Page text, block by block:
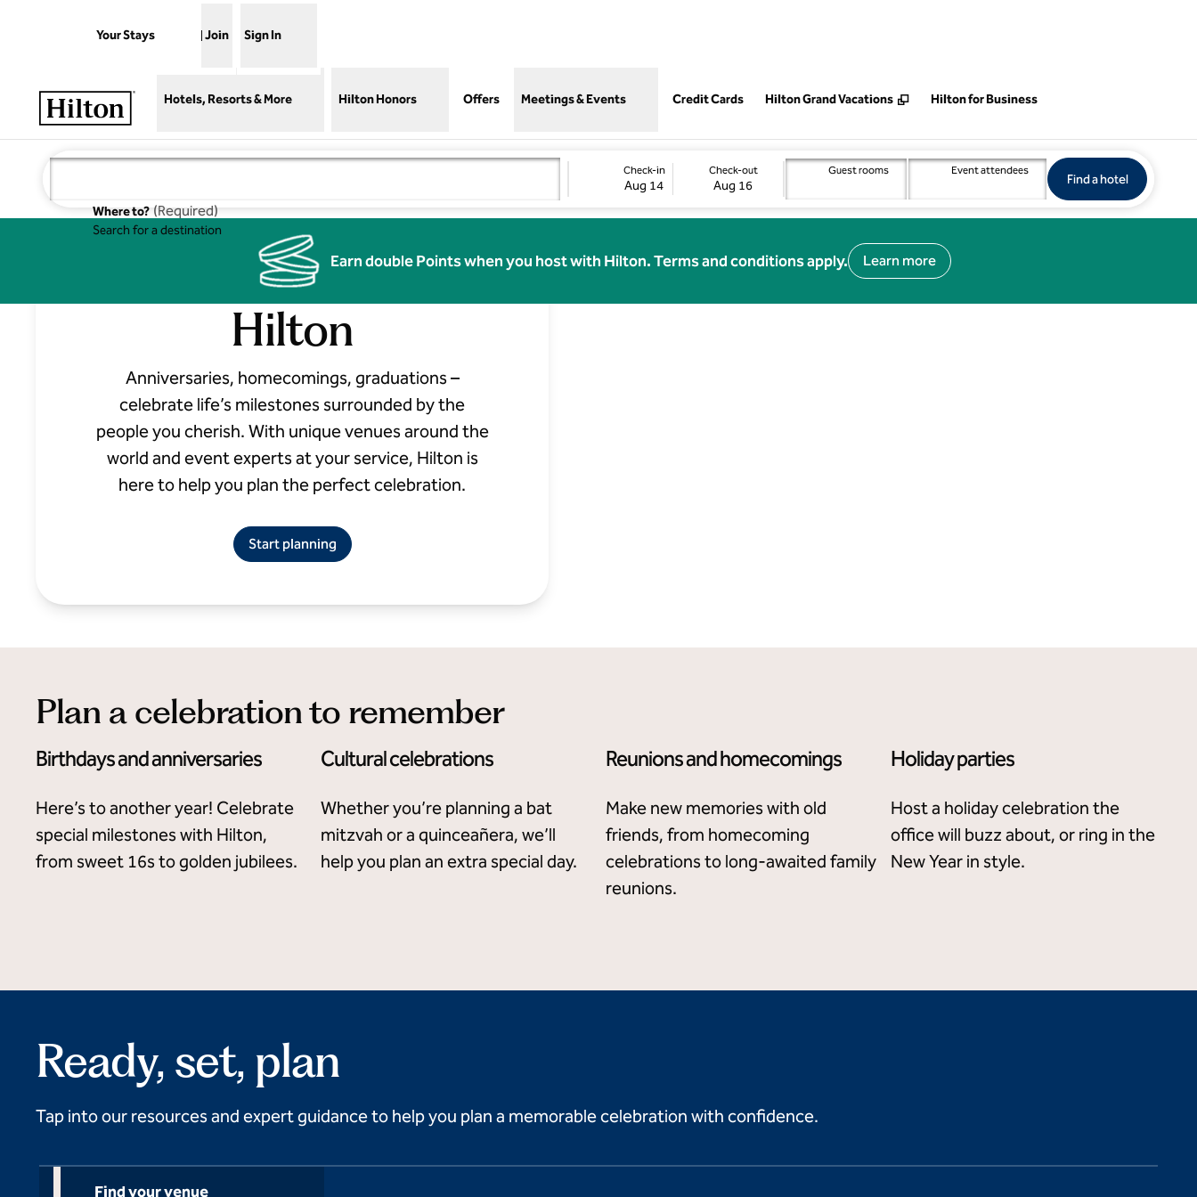
Open menu
Your Stays Join Sign In
Hotels, Resorts & More Hilton Honors Offers Meetings & Events Credit Cards Hilton Grand Vacations
Hilton for Business
Where to? (Required)
Search for a destination
Check-in
Aug 14
Check-out
Aug 16
Guest rooms Event attendees
Find a hotel Opens new
Find a hotel
Earn double Points when you host with Hilton. Terms and conditions apply. Learn more
Celebrations at
Hilton
Anniversaries, homecomings, graduations –
celebrate life’s milestones surrounded by the
people you cherish. With unique venues around the
world and event experts at your service, Hilton is
here to help you plan the perfect celebration.
Start planning
Plan a celebration to remember
Birthdays and anniversaries
Here’s to another year! Celebrate
special milestones with Hilton,
from sweet 16s to golden jubilees.
Cultural celebrations
Whether you’re planning a bat
mitzvah or a quinceañera, we’ll
help you plan an extra special day.
Reunions and homecomings
Make new memories with old
friends, from homecoming
celebrations to long-awaited family
reunions.
Holiday parties
Host a holiday celebration the
office will buzz about, or ring in the
New Year in style.
Ready, set, plan
Tap into our resources and expert guidance to help you plan a memorable celebration with confidence.
Find your venue